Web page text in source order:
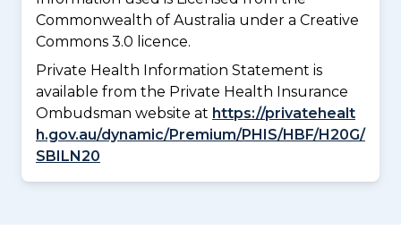
Commonwealth of Australia under a Creative
Commons 3.0 licence.
Private Health Information Statement is
available from the Private Health Insurance
Ombudsman website at https://privatehealt
h.gov.au/dynamic/Premium/PHIS/HBF/H20G/
SBILN20